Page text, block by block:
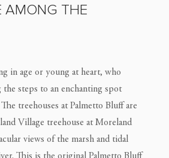
AMONG THE
in age or young at heart, who
the steps to an enchanting spot
treehouses at Palmetto Bluff are
Village treehouse at Moreland
views of the marsh and tidal
This is the original Palmetto Bluff